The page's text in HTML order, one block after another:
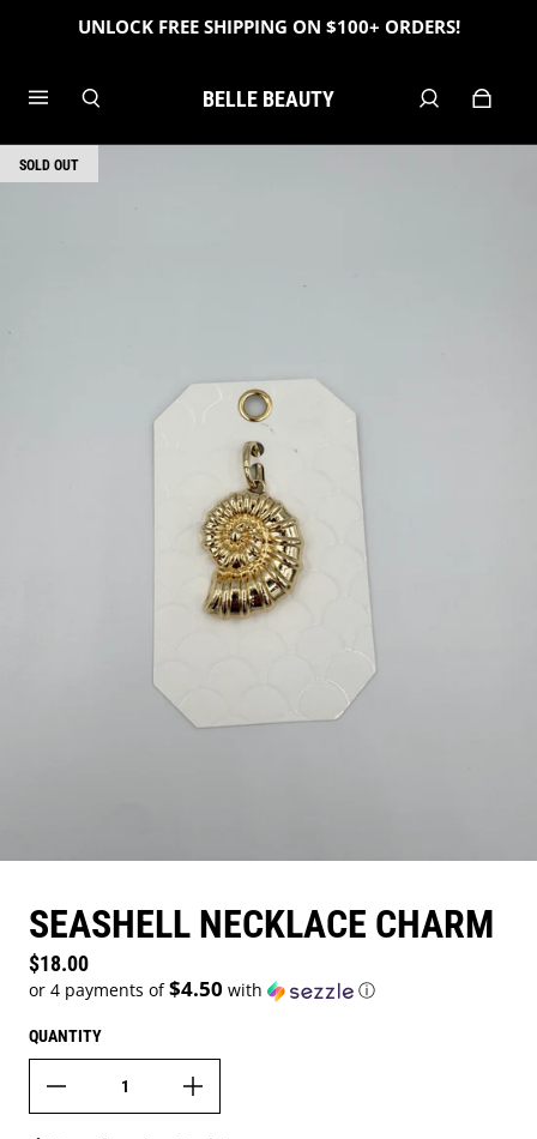
UNLOCK FREE SHIPPING ON $100+ ORDERS!
BELLE BEAUTY
SOLD OUT
SEASHELL NECKLACE CHARM
Regular price
$18.00
or 4 payments of$4.50 with ⓘ
QUANTITY